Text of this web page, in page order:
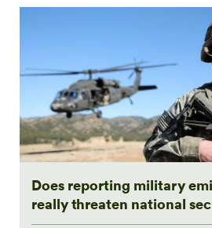
Does reporting military
really threaten national